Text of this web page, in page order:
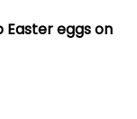
eggs on